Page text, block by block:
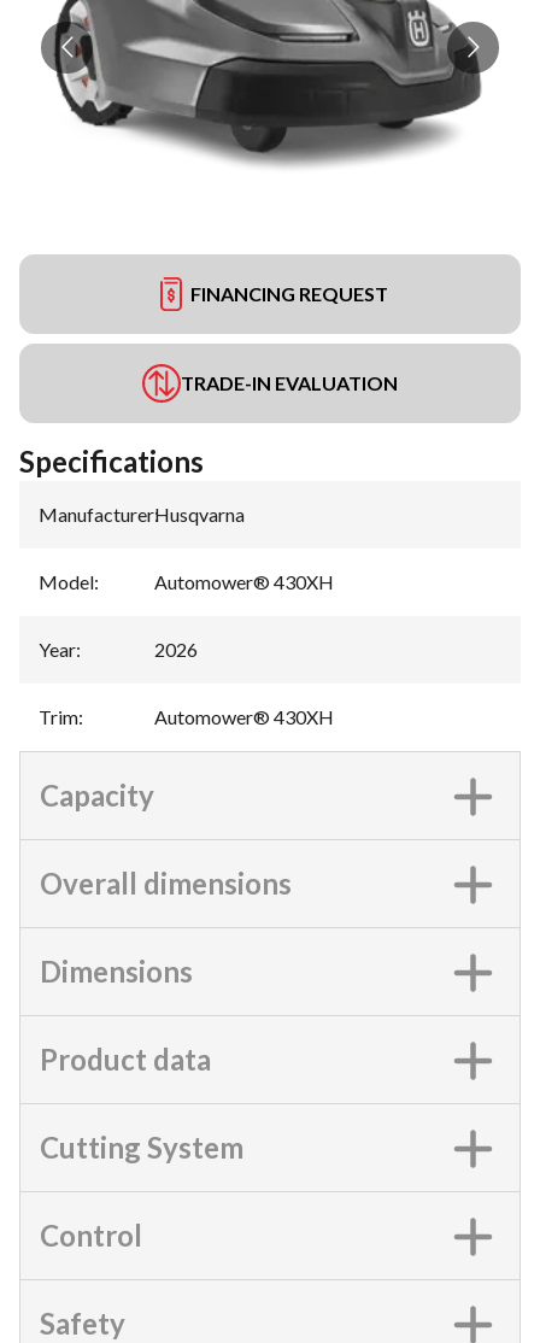
FINANCING REQUEST
TRADE-IN EVALUATION
Specifications
Manufacturer:Husqvarna
Model: Automower® 430XH
Year: 2026
Trim: Automower® 430XH
Capacity
Overall dimensions
Dimensions
Product data
Cutting System
Control
Safety